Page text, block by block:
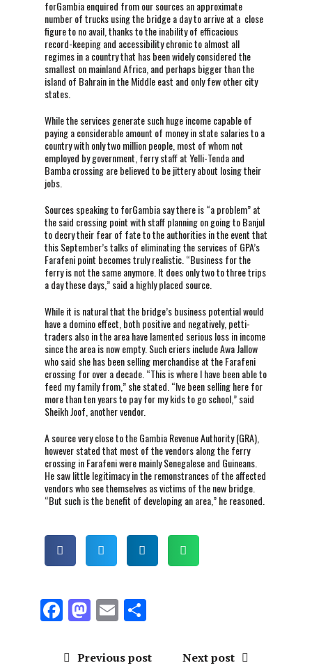
forGambia enquired from our sources an approximate
number of trucks using the bridge a day to arrive at a close
figure to no avail, thanks to the inability of efficacious
record-keeping and accessibility chronic to almost all
regimes in a country that has been widely considered the
smallest on mainland Africa, and perhaps bigger than the
island of Bahrain in the Middle east and only few other city
states.
While the services generate such huge income capable of
paying a considerable amount of money in state salaries to a
country with only two million people, most of whom not
employed by government, ferry staff at Yelli-Tenda and
Bamba crossing are believed to be jittery about losing their
jobs.
Sources speaking to forGambia say there is “a problem” at
the said crossing point with staff planning on going to Banjul
to decry their fear of fate to the authorities in the event that
this September’s talks of eliminating the services of GPA’s
Farafeni point becomes truly realistic. “Business for the
ferry is not the same anymore. It does only two to three trips
a day these days,” said a highly placed source.
While it is natural that the bridge’s business potential would
have a domino effect, both positive and negatively, petti-
traders also in the area have lamented serious loss in income
since the area is now empty. Such criers include Awa Jallow
who said she has been selling merchandise at the Farafeni
crossing for over a decade. “This is where I have been able to
feed my family from,” she stated. “Ive been selling here for
more than ten years to pay for my kids to go school,” said
Sheikh Joof, another vendor.
A source very close to the Gambia Revenue Authority (GRA),
however stated that most of the vendors along the ferry
crossing in Farafeni were mainly Senegalese and Guineans.
He saw little legitimacy in the remonstrances of the affected
vendors who see themselves as victims of the new bridge.
“But such is the benefit of developing an area,” he reasoned.
F
ce
M
st
E
ai
S
a
Previous post Next post